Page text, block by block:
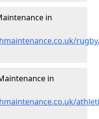
in
in